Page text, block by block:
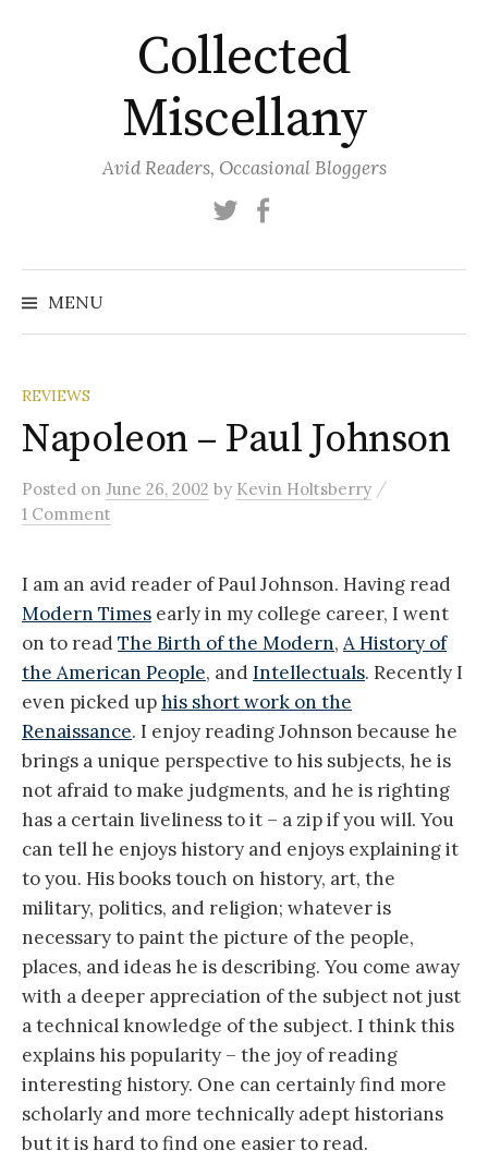
Collected
Miscellany
Avid Readers, Occasional Bloggers
Twitter
MENU
REVIEWS
Napoleon – Paul Johnson
Posted on June 26, 2002 by Kevin Holtsberry /
1 Comment
I am an avid reader of Paul Johnson. Having read
Modern Times early in my college career, I went
on to readThe Birth of the Modern, A History of
the American People, andIntellectuals. Recently I
even picked uphis short work on the
Renaissance. I enjoy reading Johnson because he
brings a unique perspective to his subjects, he is
not afraid to make judgments, and he is righting
has a certain liveliness to it – a zip if you will. You
can tell he enjoys history and enjoys explaining it
to you. His books touch on history, art, the
military, politics, and religion; whatever is
necessary to paint the picture of the people,
places, and ideas he is describing. You come away
with a deeper appreciation of the subject not just
a technical knowledge of the subject. I think this
explains his popularity – the joy of reading
interesting history. One can certainly find more
scholarly and more technically adept historians
but it is hard to find one easier to read.